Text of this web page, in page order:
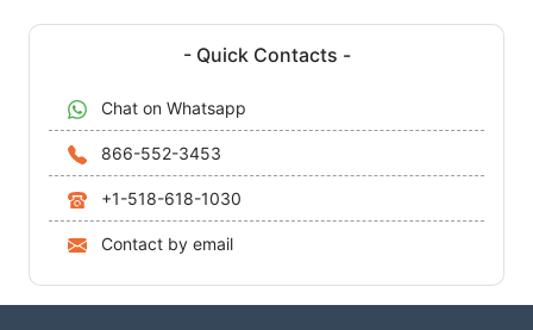
- Quick Contacts -
Chat on Whatsapp
866-552-3453
+1-518-618-1030
Contact by email